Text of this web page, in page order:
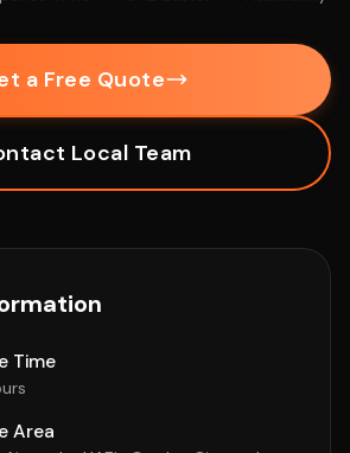
a Free Quote
Local Team
Time
Area